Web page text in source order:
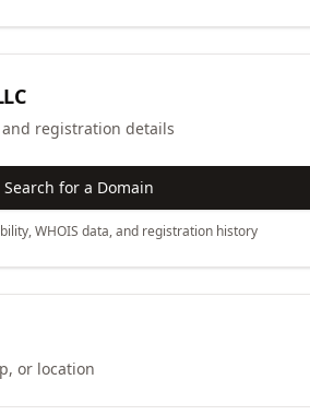
registration details
Search for a Domain
WHOIS data, and registration history
or location